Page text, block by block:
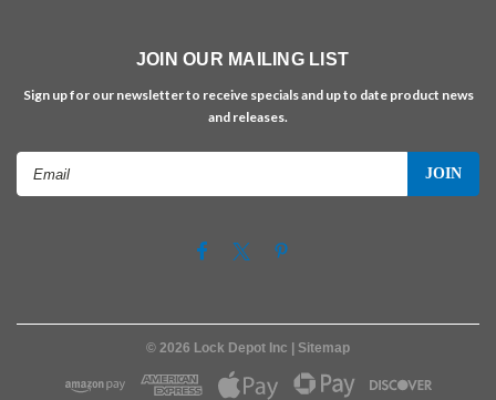
JOIN OUR MAILING LIST
Sign up for our newsletter to receive specials and up to date product news
and releases.
© 2026 Lock Depot Inc | Sitemap